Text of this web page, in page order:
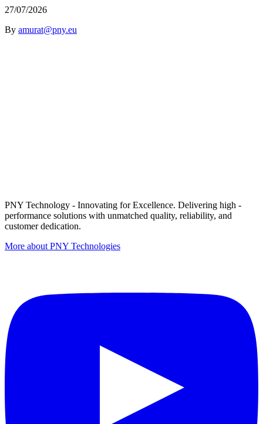
27/07/2026
By amurat@pny.eu
PNY Technology - Innovating for Excellence. Delivering high -
performance solutions with unmatched quality, reliability, and
customer dedication.
More about PNY Technologies